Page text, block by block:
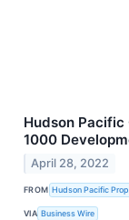
Hudson
1000
April 28, 2022
FROM Hudson Pacific
VIA Business Wire